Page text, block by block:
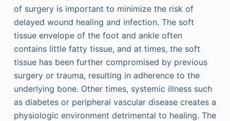
of surgery is important to minimize the risk of
delayed wound healing and infection. The soft
tissue envelope of the foot and ankle often
contains little fatty tissue, and at times, the soft
tissue has been further compromised by previous
surgery or trauma, resulting in adherence to the
underlying bone. Other times, systemic illness such
as diabetes or peripheral vascular disease creates a
physiologic environment detrimental to healing. The